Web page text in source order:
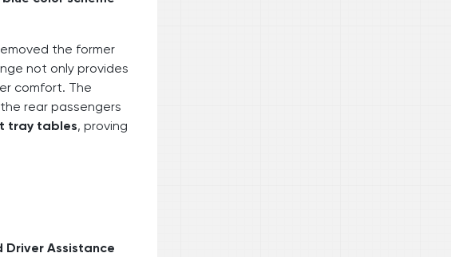
the former
not only provides
comfort. The
rear passengers
tray tables, proving
Driver Assistance